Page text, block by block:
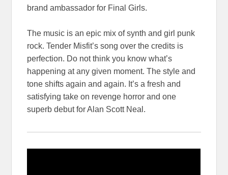
brand ambassador for Final Girls.
The music is an epic mix of synth and girl punk
rock. Tender Misfit’s song over the credits is
perfection. Do not think you know what’s
happening at any given moment. The style and
tone shifts again and again. It’s a fresh and
satisfying take on revenge horror and one
superb debut for Alan Scott Neal.